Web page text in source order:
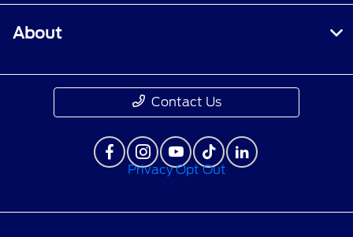
About
Contact Us
Privacy Opt Out